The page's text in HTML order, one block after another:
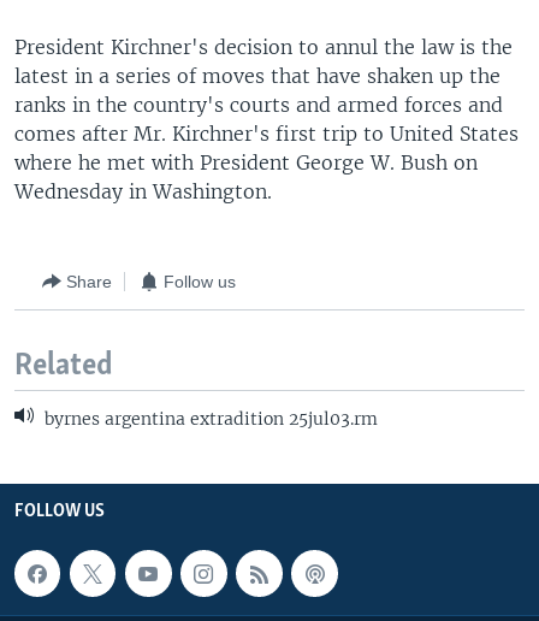
President Kirchner's decision to annul the law is the
latest in a series of moves that have shaken up the
ranks in the country's courts and armed forces and
comes after Mr. Kirchner's first trip to United States
where he met with President George W. Bush on
Wednesday in Washington.
Share Follow us
Related
byrnes argentina extradition 25jul03.rm
FOLLOW US